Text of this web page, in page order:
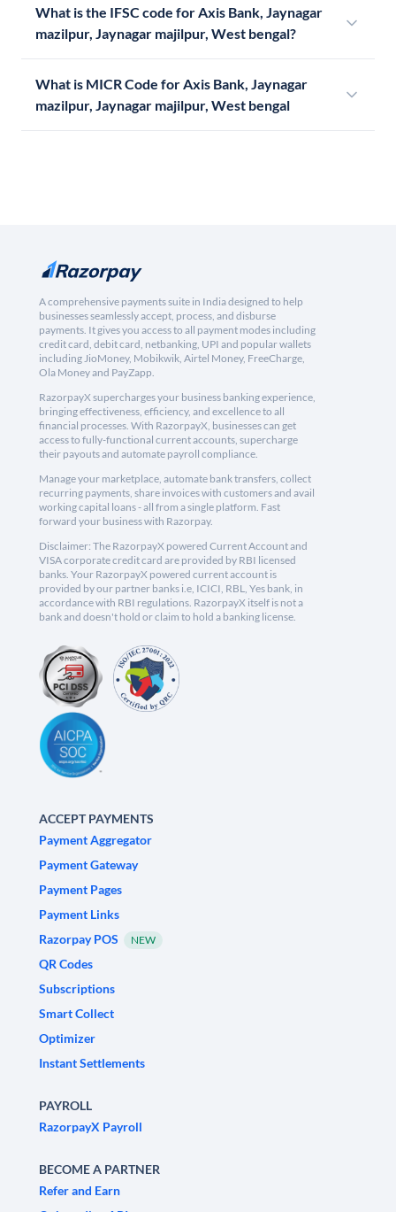
What is the IFSC code for Axis Bank, Jaynagar
mazilpur, Jaynagar majilpur, West bengal?
What is MICR Code for Axis Bank, Jaynagar
mazilpur, Jaynagar majilpur, West bengal
A comprehensive payments suite in India designed to help
businesses seamlessly accept, process, and disburse
payments. It gives you access to all payment modes including
credit card, debit card, netbanking, UPI and popular wallets
including JioMoney, Mobikwik, Airtel Money, FreeCharge,
Ola Money and PayZapp.
RazorpayX supercharges your business banking experience,
bringing effectiveness, efficiency, and excellence to all
financial processes. With RazorpayX, businesses can get
access to fully-functional current accounts, supercharge
their payouts and automate payroll compliance.
Manage your marketplace, automate bank transfers, collect
recurring payments, share invoices with customers and avail
working capital loans - all from a single platform. Fast
forward your business with Razorpay.
Disclaimer: The RazorpayX powered Current Account and
VISA corporate credit card are provided by RBI licensed
banks. Your RazorpayX powered current account is
provided by our partner banks i.e, ICICI, RBL, Yes bank, in
accordance with RBI regulations. RazorpayX itself is not a
bank and doesn't hold or claim to hold a banking license.
ACCEPT PAYMENTS
Payment Aggregator
Payment Gateway
Payment Pages
Payment Links
Razorpay POS
NEW
QR Codes
Subscriptions
Smart Collect
Optimizer
Instant Settlements
PAYROLL
RazorpayX Payroll
BECOME A PARTNER
Refer and Earn